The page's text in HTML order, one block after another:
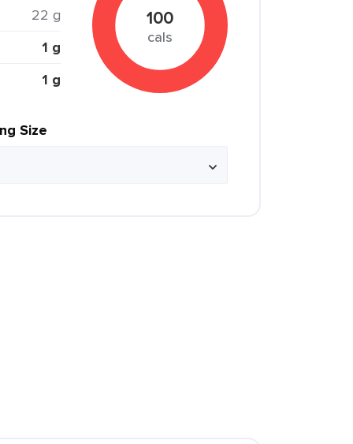
22 g
1 g
1 g
100
cals
Size